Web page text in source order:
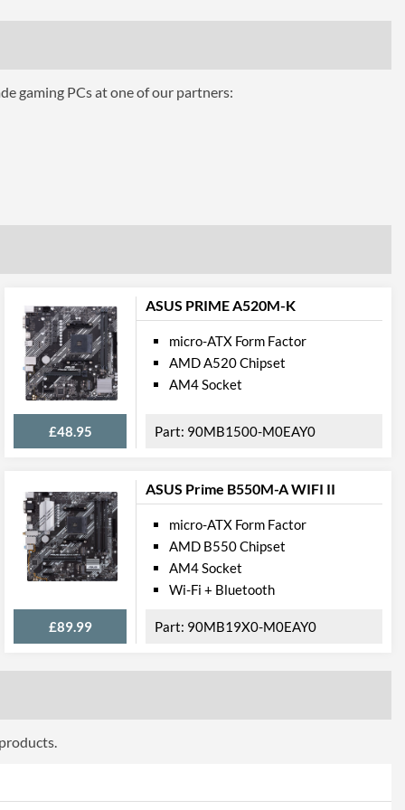
1 Gbit/s
5.0
PCI Express 4.0
2
gaming PCs at one of our partners:
ASUS PRIME A520M-K
£48.95
micro-ATX Form Factor
AMD A520 Chipset
AM4 Socket
90MB1500-M0EAY0
ASUS Prime B550M-A WIFI II
£89.99
micro-ATX Form Factor
AMD B550 Chipset
AM4 Socket
Wi-Fi + Bluetooth
90MB19X0-M0EAY0